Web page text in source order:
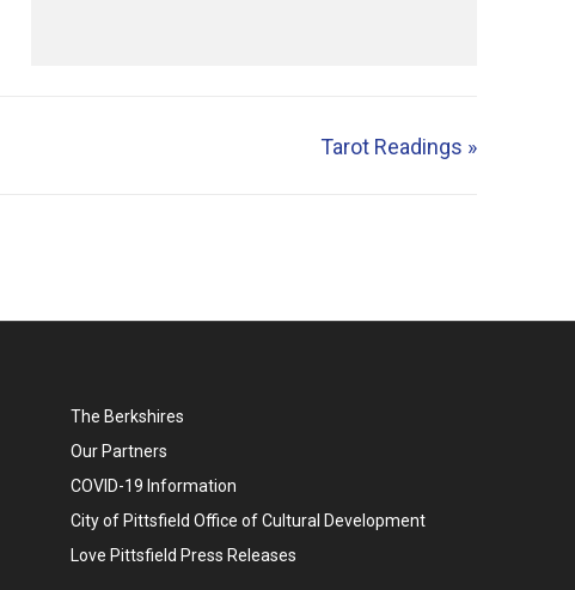
Tarot Readings »
The Berkshires
Our Partners
COVID-19 Information
City of Pittsfield Office of Cultural Development
Love Pittsfield Press Releases